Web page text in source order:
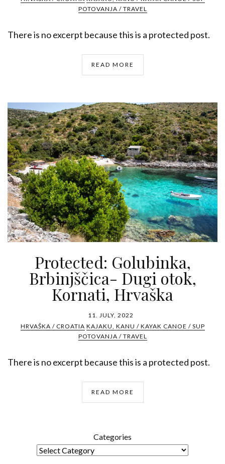
POTOVANJA / TRAVEL
There is no excerpt because this is a protected post.
READ MORE
Protected: Golubinka,
Brbinjščica- Dugi otok,
Kornati, Hrvaška
11. JULY, 2022
HRVAŠKA / CROATIA KAJAKU, KANU / KAYAK CANOE / SUP
POTOVANJA / TRAVEL
There is no excerpt because this is a protected post.
READ MORE
Categories